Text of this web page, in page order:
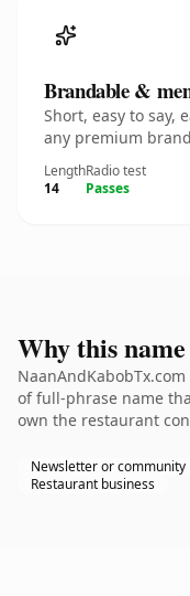
Brandable &
Short, easy to say,
any premium
Length
14
Radio test
Passes
Why this
of full-phrase name
own the restaurant
Newsletter or community
Restaurant business